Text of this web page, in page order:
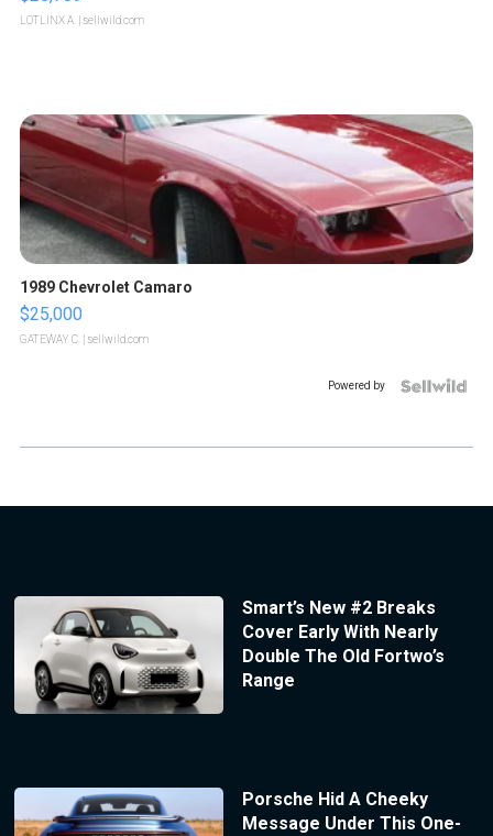
LOTLINX A. | sellwild.com
1989 Chevrolet Camaro
$25,000
GATEWAY C. | sellwild.com
Powered by
Smart’s New #2 Breaks
Cover Early With Nearly
Double The Old Fortwo’s
Range
Porsche Hid A Cheeky
Message Under This One-